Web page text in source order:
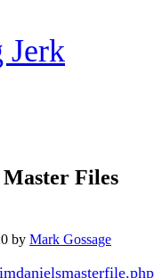
Jerk
Files
by Mark Gossage